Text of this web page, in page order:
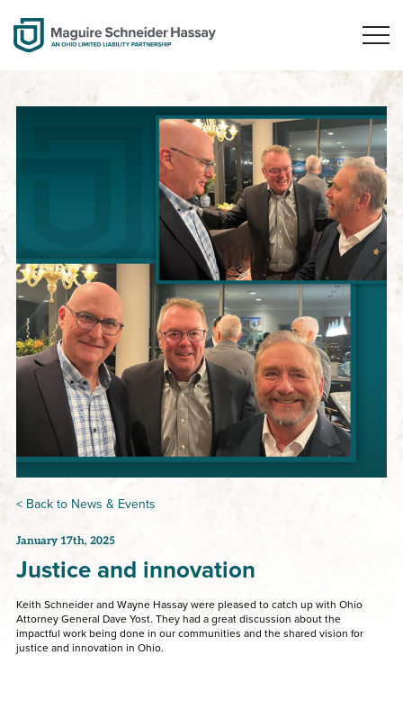
< Back to News & Events
January 17th, 2025
Justice and innovation
Keith Schneider and Wayne Hassay were pleased to catch up with Ohio
Attorney General Dave Yost. They had a great discussion about the
impactful work being done in our communities and the shared vision for
justice and innovation in Ohio.